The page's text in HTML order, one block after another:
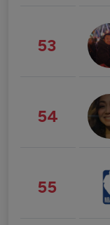
53
54
55